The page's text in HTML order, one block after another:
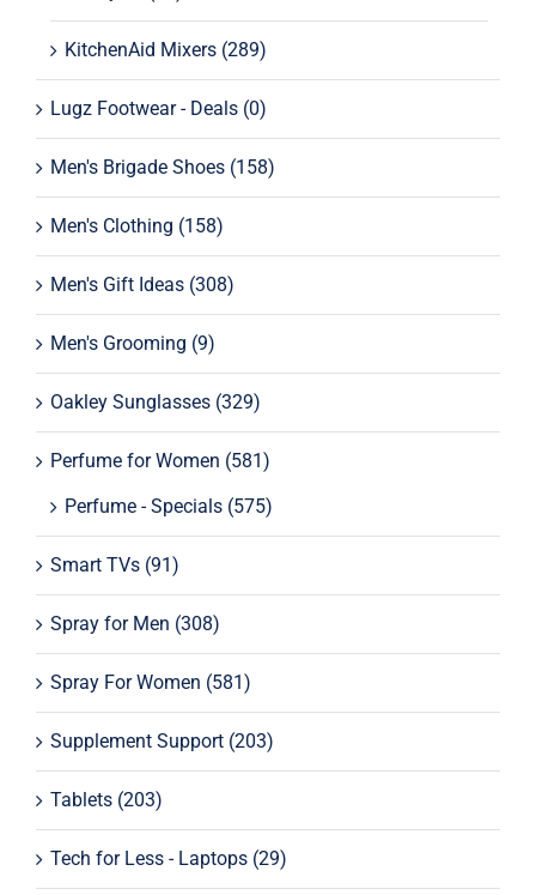
KitchenAid Mixers (289)
Lugz Footwear - Deals (0)
Men's Brigade Shoes (158)
Men's Clothing (158)
Men's Gift Ideas (308)
Men's Grooming (9)
Oakley Sunglasses (329)
Perfume for Women (581)
Perfume - Specials (575)
Smart TVs (91)
Spray for Men (308)
Spray For Women (581)
Supplement Support (203)
Tablets (203)
Tech for Less - Laptops (29)